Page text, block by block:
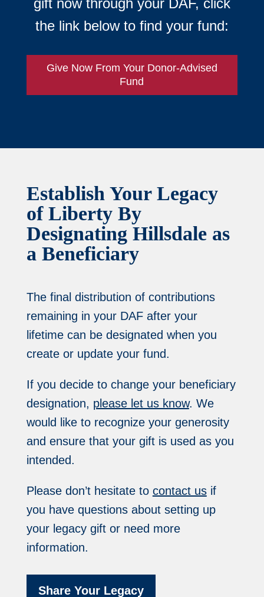
the link below to find your fund:
Give Now From Your Donor-Advised
Fund
Establish Your Legacy
of Liberty By
Designating Hillsdale as
a Beneficiary
The final distribution of contributions
remaining in your DAF after your
lifetime can be designated when you
create or update your fund.
If you decide to change your beneficiary
designation, please let us know. We
would like to recognize your generosity
and ensure that your gift is used as you
intended.
Please don’t hesitate to contact usif
you have questions about setting up
your legacy gift or need more
information.
Share Your Legacy